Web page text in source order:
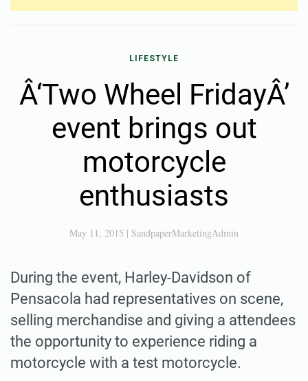
LIFESTYLE
Â‘Two Wheel FridayÂ’
event brings out
motorcycle
enthusiasts
May 11, 2015 | SandpaperMarketingAdmin
During the event, Harley-Davidson of
Pensacola had representatives on scene,
selling merchandise and giving a attendees
the opportunity to experience riding a
motorcycle with a test motorcycle.